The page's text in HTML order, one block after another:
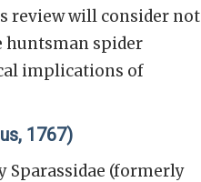
review will consider not
huntsman spider
implications of
1767)
Sparassidae (formerly